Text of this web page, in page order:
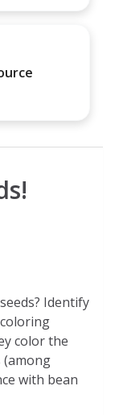
Identify
color the
(among
with bean